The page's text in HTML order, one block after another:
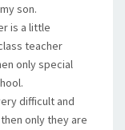
son.
is a little
teacher
only special
difficult and
only they are